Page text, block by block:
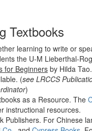
Textbooks
learning to write or
the U-M Lieberthal-
for Beginnersby Hilda
(see LRCCS
)
as a Resource. The
instructional resources.
Publishers. For Chinese